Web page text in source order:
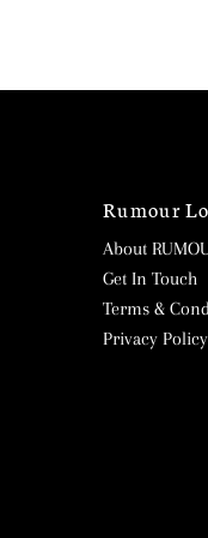
Rumour
About
Get In Touch
Terms &
Privacy Policy